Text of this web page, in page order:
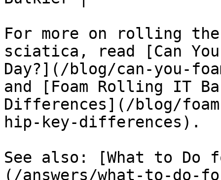
For more on rolling
sciatica, read [Can
Day?](/blog/can-you-
and [Foam Rolling IT
Differences](/blog/
hip-key-differences).
See also: [What to Do
(/answers/what-to-do-